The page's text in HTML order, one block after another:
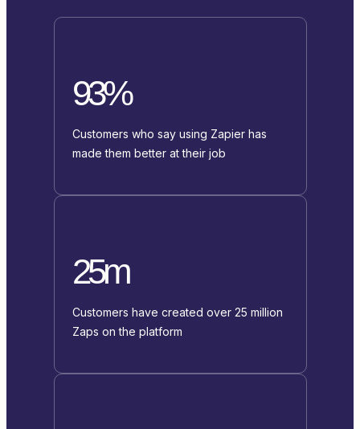
93%
Customers who say using Zapier has
made them better at their job
25m
Customers have created over 25 million
Zaps on the platform